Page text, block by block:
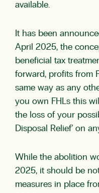
available.
It has been
April 2025, the
beneficial tax
forward, profits from
same way as any
you own FHLs this
the loss of your
Disposal Relief’ on
While the abolition
2025, it should be
measures in place